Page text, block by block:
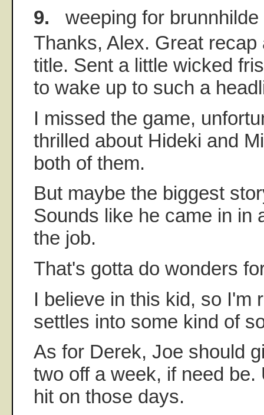
9. weeping for brunnhilde
Thanks, Alex. Great
title. Sent a little wicked
to wake up to such a
I missed the game,
thrilled about Hideki and
both of them.
But maybe the biggest
Sounds like he came in in
the job.
That's gotta do wonders
I believe in this kid, so I'm
settles into some kind of
As for Derek, Joe should
two off a week, if need be.
hit on those days.